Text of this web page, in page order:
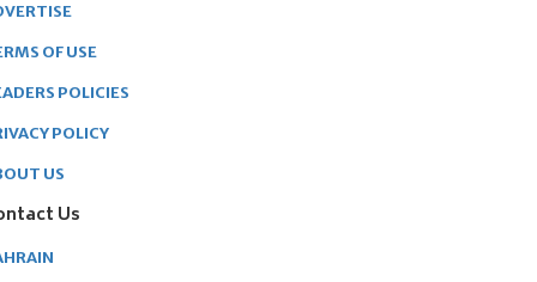
OF USE
POLICIES
POLICY
US
Us